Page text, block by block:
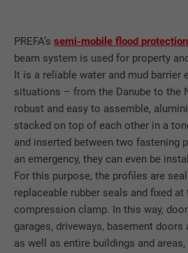
PREFA’ssemi-mobile flood protection
beam system is used for property
It is a reliable water and mud barrier
situations – from the Danube to the
robust and easy to assemble,
stacked on top of each other in a
and inserted between two fastening
an emergency, they can even be
For this purpose, the profiles are
replaceable rubber seals and fixed
compression clamp. In this way,
garages, driveways, basement
as well as entire buildings and